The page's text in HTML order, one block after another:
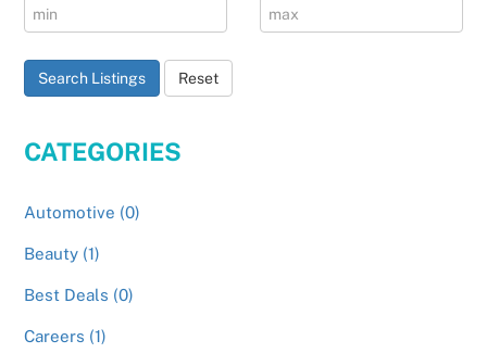
Search Listings Reset
CATEGORIES
Automotive (0)
Beauty (1)
Best Deals (0)
Careers (1)